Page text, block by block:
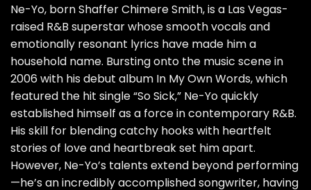
Ne-Yo, born Shaffer Chimere Smith, is a Las Vegas-
raised R&B superstar whose smooth vocals and
emotionally resonant lyrics have made him a
household name. Bursting onto the music scene in
2006 with his debut album In My Own Words, which
featured the hit single “So Sick,” Ne-Yo quickly
established himself as a force in contemporary R&B.
His skill for blending catchy hooks with heartfelt
stories of love and heartbreak set him apart.
However, Ne-Yo’s talents extend beyond performing
—he’s an incredibly accomplished songwriter, having